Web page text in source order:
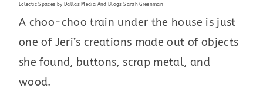
Eclectic Spaces by Dallas Media And Blogs Sarah Greenman
A choo-choo train under the house is just
one of Jeri’s creations made out of objects
she found, buttons, scrap metal, and
wood.